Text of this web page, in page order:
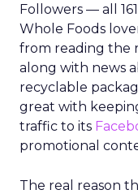
Followers — all
Whole Foods
from reading the
along with news
recyclable
great with
traffic to its
promotional
The real reason